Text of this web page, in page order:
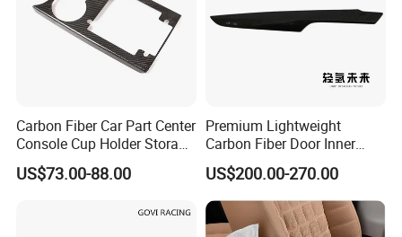
Carbon Fiber Car Part Center
Console Cup Holder Storage
Trim Panel for Porsche
Macan 2014-2020
US$73.00-88.00
Premium Lightweight
Carbon Fiber Door Inner
Handle Trim for Car Parts
US$200.00-270.00